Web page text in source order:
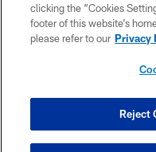
clicking the “Cookies
footer of this website’s
please refer to our Privacy
Reject